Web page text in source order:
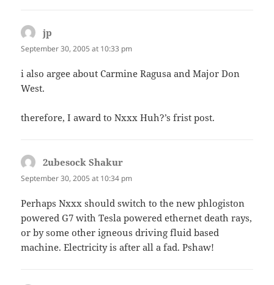
jp
September 30, 2005 at 10:33 pm
i also argee about Carmine Ragusa and Major Don
West.
therefore, I award to Nxxx Huh?’s frist post.
2ubesock Shakur
September 30, 2005 at 10:34 pm
Perhaps Nxxx should switch to the new phlogiston
powered G7 with Tesla powered ethernet death rays,
or by some other igneous driving fluid based
machine. Electricity is after all a fad. Pshaw!